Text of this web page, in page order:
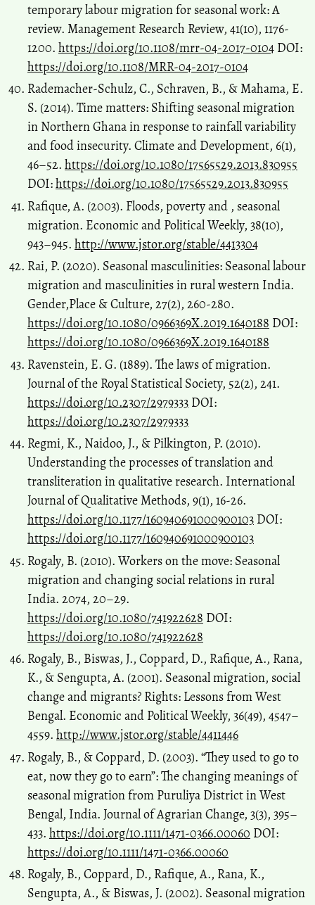
temporary labour migration for seasonal work: A
review. Management Research Review, 41(10), 1176-
1200. https://doi.org/10.1108/mrr-04-2017-0104 DOI:
https://doi.org/10.1108/MRR-04-2017-0104
Rademacher-Schulz, C., Schraven, B., & Mahama, E.
S. (2014). Time matters: Shifting seasonal migration
in Northern Ghana in response to rainfall variability
and food insecurity. Climate and Development, 6(1),
46–52. https://doi.org/10.1080/17565529.2013.830955
DOI:https://doi.org/10.1080/17565529.2013.830955
Rafique, A. (2003). Floods, poverty and , seasonal
migration. Economic and Political Weekly, 38(10),
943–945. http://www.jstor.org/stable/4413304
Rai, P. (2020). Seasonal masculinities: Seasonal labour
migration and masculinities in rural western India.
Gender,Place & Culture, 27(2), 260-280.
https://doi.org/10.1080/0966369X.2019.1640188 DOI:
https://doi.org/10.1080/0966369X.2019.1640188
Ravenstein, E. G. (1889). The laws of migration.
Journal of the Royal Statistical Society, 52(2), 241.
https://doi.org/10.2307/2979333 DOI:
https://doi.org/10.2307/2979333
Regmi, K., Naidoo, J., & Pilkington, P. (2010).
Understanding the processes of translation and
transliteration in qualitative research. International
Journal of Qualitative Methods, 9(1), 16-26.
https://doi.org/10.1177/160940691000900103 DOI:
https://doi.org/10.1177/160940691000900103
Rogaly, B. (2010). Workers on the move: Seasonal
migration and changing social relations in rural
India. 2074, 20–29.
https://doi.org/10.1080/741922628 DOI:
https://doi.org/10.1080/741922628
Rogaly, B., Biswas, J., Coppard, D., Rafique, A., Rana,
K., & Sengupta, A. (2001). Seasonal migration, social
change and migrants? Rights: Lessons from West
Bengal. Economic and Political Weekly, 36(49), 4547–
4559. http://www.jstor.org/stable/4411446
Rogaly, B., & Coppard, D. (2003). “They used to go to
eat, now they go to earn”: The changing meanings of
seasonal migration from Puruliya District in West
Bengal, India. Journal of Agrarian Change, 3(3), 395–
433. https://doi.org/10.1111/1471-0366.00060 DOI:
https://doi.org/10.1111/1471-0366.00060
Rogaly, B., Coppard, D., Rafique, A., Rana, K.,
Sengupta, A., & Biswas, J. (2002). Seasonal migration